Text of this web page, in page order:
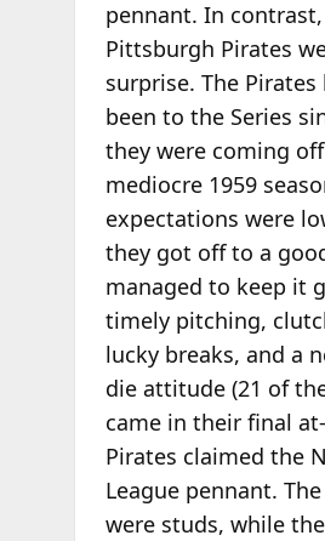
pennant. In
Pittsburgh Pirates
surprise. The
been to the Series
they were coming
mediocre 1959
expectations were
they got off to a
managed to keep it
timely pitching,
lucky breaks, and a
die attitude (21 of
came in their final
Pirates claimed the
League pennant. The
were studs, while